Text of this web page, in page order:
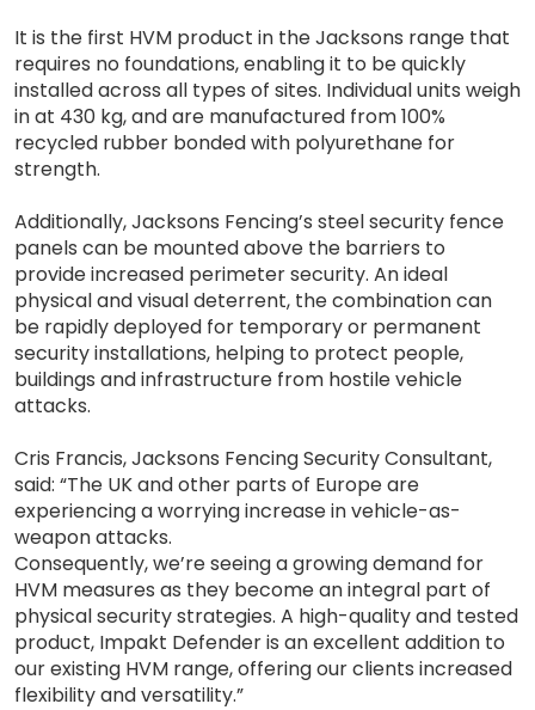
It is the first HVM product in the Jacksons range that
requires no foundations, enabling it to be quickly
installed across all types of sites. Individual units weigh
in at 430 kg, and are manufactured from 100%
recycled rubber bonded with polyurethane for
strength.
Additionally, Jacksons Fencing’s steel security fence
panels can be mounted above the barriers to
provide increased perimeter security. An ideal
physical and visual deterrent, the combination can
be rapidly deployed for temporary or permanent
security installations, helping to protect people,
buildings and infrastructure from hostile vehicle
attacks.
Cris Francis, Jacksons Fencing Security Consultant,
said: “The UK and other parts of Europe are
experiencing a worrying increase in vehicle-as-
weapon attacks.
Consequently, we’re seeing a growing demand for
HVM measures as they become an integral part of
physical security strategies. A high-quality and tested
product, Impakt Defender is an excellent addition to
our existing HVM range, offering our clients increased
flexibility and versatility.”